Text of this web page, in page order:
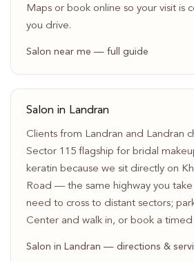
Maps or book online so your visit is
you drive.
Salon near me — full guide
Salon in Landran
Clients from Landran and Landran
Sector 115 flagship for bridal
keratin because we sit directly on
Road — the same highway you
need to cross to distant sectors;
Center and walk in, or book a timed
Salon in Landran — directions &